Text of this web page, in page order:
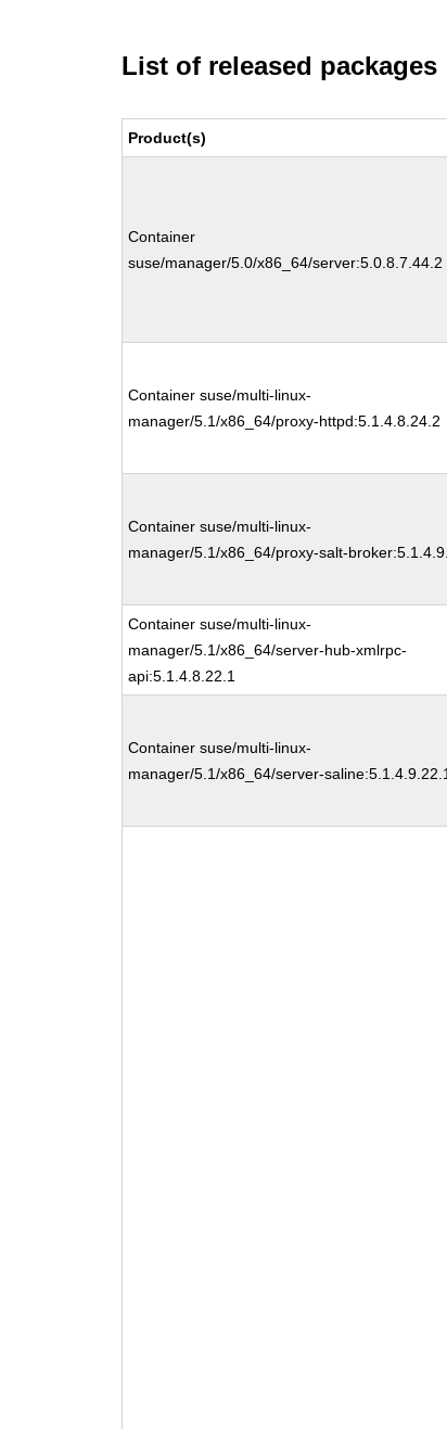
List of released packages
Product(s)
Container
suse/manager/5.0/x86_64/server:5.0.8.7.44.2
Container suse/multi-linux-
manager/5.1/x86_64/proxy-httpd:5.1.4.8.24.2
Container suse/multi-linux-
manager/5.1/x86_64/proxy-salt-
Container suse/multi-linux-
manager/5.1/x86_64/server-hub-xmlrpc-
api:5.1.4.8.22.1
Container suse/multi-linux-
manager/5.1/x86_64/server-saline:5.1.4.9.22.1